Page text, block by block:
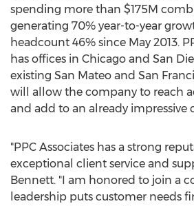
spending more than $175M
generating 70% year-to-year
headcount 46% since May 2013.
has offices in Chicago and San
existing San Mateo and San
will allow the company to reach
and add to an already impressive
"PPC Associates has a strong
exceptional client service and
Bennett. "I am honored to join a
leadership puts customer needs